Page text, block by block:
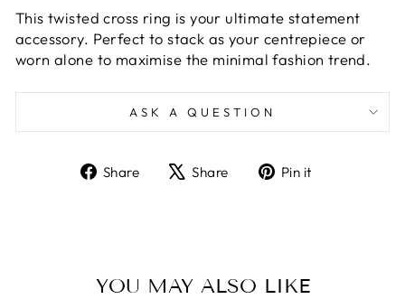
This twisted cross ring is your ultimate statement
accessory. Perfect to stack as your centrepiece or
worn alone to maximise the minimal fashion trend.
ASK A QUESTION
Share
ShareShare
TweetPin it
YOU MAY ALSO LIKE